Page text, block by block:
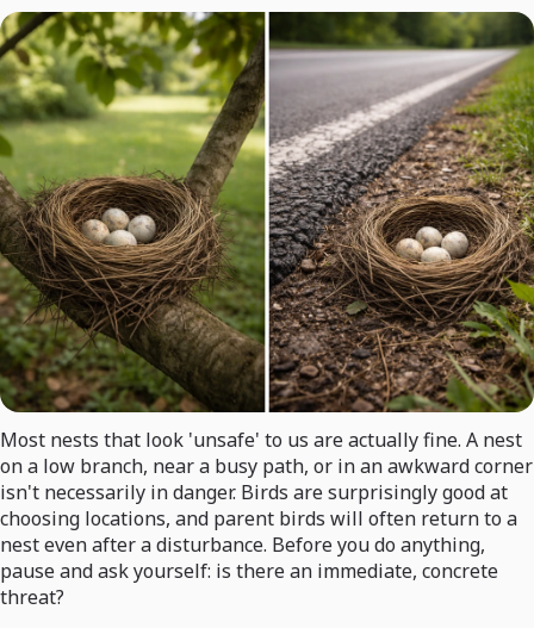
Most nests that look 'unsafe' to us are actually fine. A nest
on a low branch, near a busy path, or in an awkward corner
isn't necessarily in danger. Birds are surprisingly good at
choosing locations, and parent birds will often return to a
nest even after a disturbance. Before you do anything,
pause and ask yourself: is there an immediate, concrete
threat?